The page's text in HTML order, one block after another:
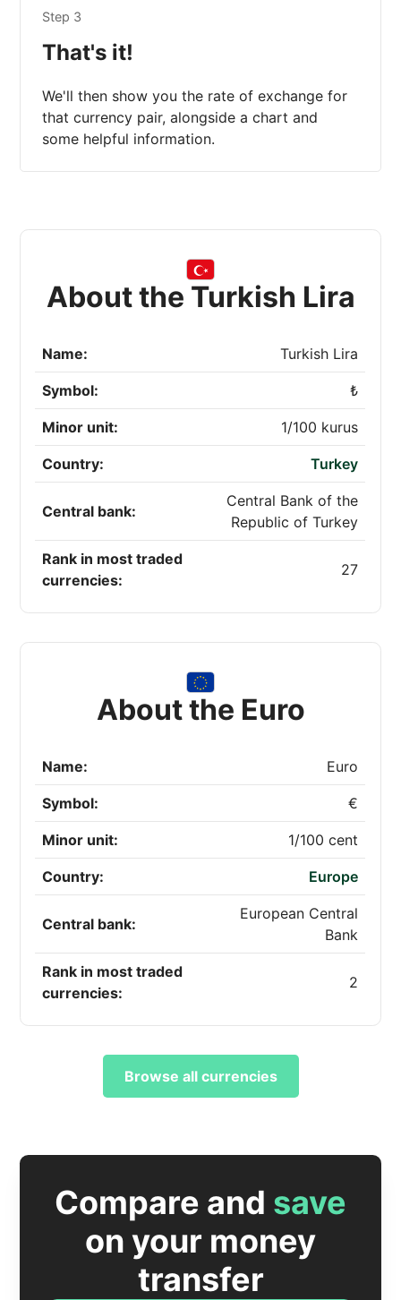
Step 3
That's it!
We'll then show you the rate of exchange for
that currency pair, alongside a chart and
some helpful information.
About the Turkish Lira
Name: Turkish Lira
Symbol: ₺
Minor unit: 1/100 kurus
Country: Turkey
Central bank:
Central Bank of the
Republic of Turkey
Rank in most traded
currencies:
27
About the Euro
Name: Euro
Symbol: €
Minor unit: 1/100 cent
Country: Europe
Central bank:
European Central
Bank
Rank in most traded
currencies:
2
Browse all currencies
Compare and save
on your money
transfer